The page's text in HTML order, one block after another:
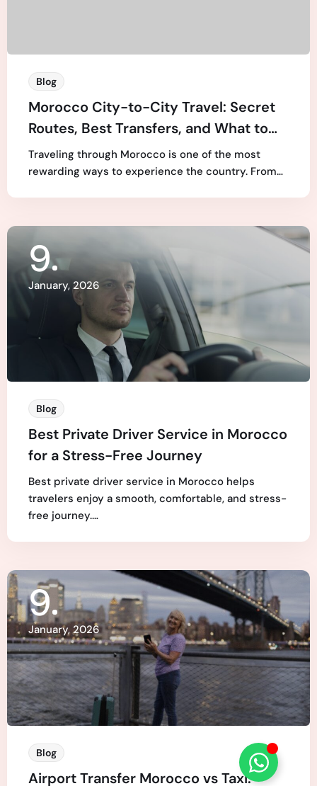
Blog
Morocco City-to-City Travel: Secret
Routes, Best Transfers, and What to
Expect
Traveling through Morocco is one of the most
rewarding ways to experience the country. From…
9
January, 2026
Blog
Best Private Driver Service in Morocco
for a Stress-Free Journey
Best private driver service in Morocco helps
travelers enjoy a smooth, comfortable, and stress-
free journey.…
9
January, 2026
Blog
Airport Transfer Morocco vs Taxi: